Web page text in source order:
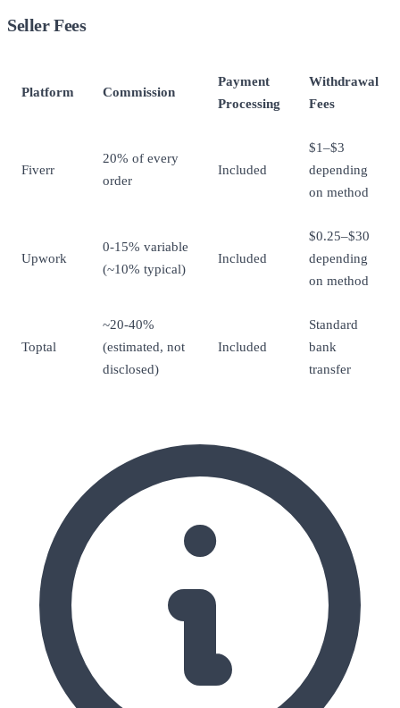
Seller Fees
Platform Commission
Payment
Processing
Withdrawal
Fees
Fiverr
20% of every
order
Included
$1–$3
depending
on method
Upwork
0-15% variable
(~10% typical)
Included
$0.25–$30
depending
on method
Toptal
~20-40%
(estimated, not
disclosed)
Included
Standard
bank
transfer